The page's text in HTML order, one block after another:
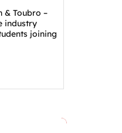
& Toubro –
industry
joining